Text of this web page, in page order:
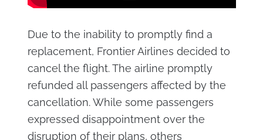
Due to the inability to promptly find a
replacement, Frontier Airlines decided to
cancel the flight. The airline promptly
refunded all passengers affected by the
cancellation. While some passengers
expressed disappointment over the
disruption of their plans, others